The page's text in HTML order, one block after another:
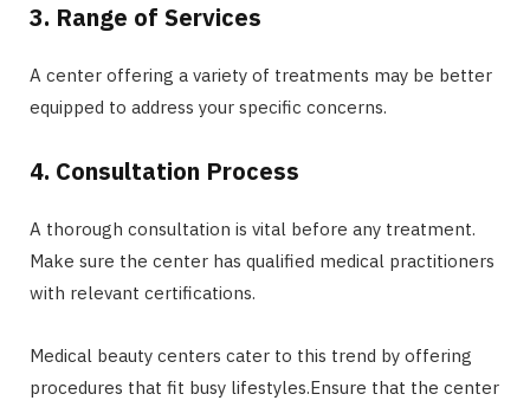
3. Range of Services
A center offering a variety of treatments may be better
equipped to address your specific concerns.
4. Consultation Process
A thorough consultation is vital before any treatment.
Make sure the center has qualified medical practitioners
with relevant certifications.
Medical beauty centers cater to this trend by offering
procedures that fit busy lifestyles.Ensure that the center